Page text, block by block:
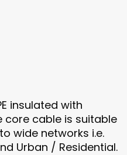
insulated with
core cable is suitable
wide networks i.e.
Urban / Residential.